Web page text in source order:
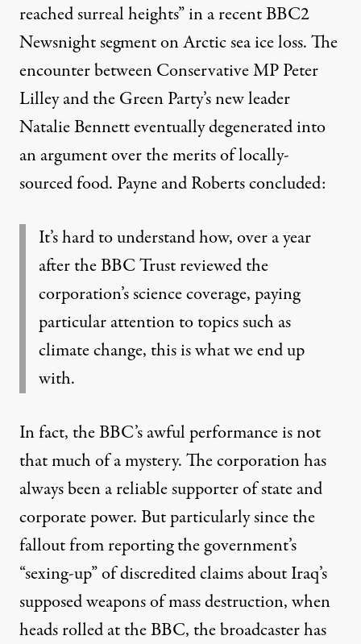
reached surreal heights” in a recent BBC2
Newsnight segment on Arctic sea ice loss. The
encounter between Conservative MP Peter
Lilley and the Green Party’s new leader
Natalie Bennett eventually degenerated into
an argument over the merits of locally-
sourced food. Payne and Roberts concluded:
It’s hard to understand how, over a year
after the BBC Trust reviewed the
corporation’s science coverage, paying
particular attention to topics such as
climate change, this is what we end up
with.
In fact, the BBC’s awful performance is not
that much of a mystery. Thecorporationhas
always been areliable supporterof state and
corporate power. But particularly since the
fallout from reporting the government’s
“sexing-up” of discredited claims about Iraq’s
supposed weapons of mass destruction, when
heads rolled at the BBC, the broadcaster has